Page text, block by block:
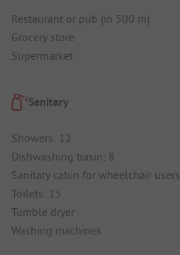
Restaurant or pub (in 500 m)
Grocery store
Supermarket
Sanitary
Showers: 12
Dishwashing basin: 8
Sanitary cabin for wheelchair users
Toilets: 15
Tumble dryer
Washing machines